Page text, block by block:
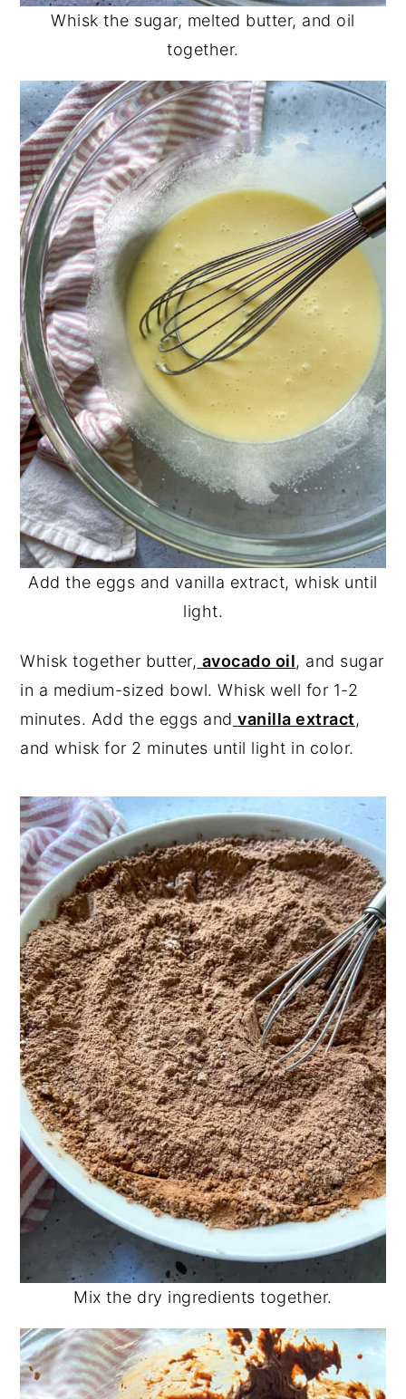
Whisk the sugar, melted butter, and oil
together.
Add the eggs and vanilla extract, whisk until
light.
Whisk together butter, avocado oil, and sugar
in a medium-sized bowl. Whisk well for 1-2
minutes. Add the eggs and vanilla extract,
and whisk for 2 minutes until light in color.
Mix the dry ingredients together.